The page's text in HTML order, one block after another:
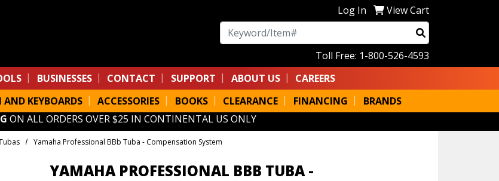
Log In
View Cart
Search
Toll Free: 1-800-526-4593
BUSINESSES CONTACT SUPPORT ABOUT US
CAREERS
AND KEYBOARDS ACCESSORIES BOOKS CLEARANCE FINANCING
BRANDS
ON ALL ORDERS OVER $25 IN CONTINENTAL US ONLY
Yamaha Professional BBb Tuba - Compensation System
YAMAHA PROFESSIONAL BBB TUBA -